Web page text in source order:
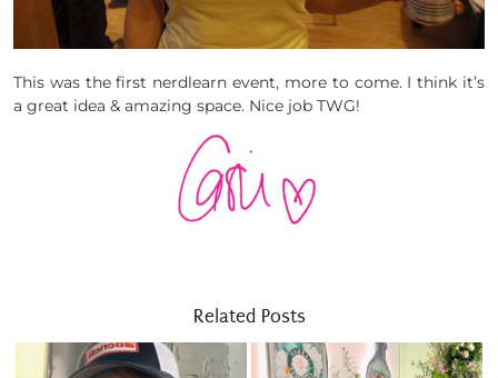
This was the first nerdlearn event, more to come. I think it’s
a great idea & amazing space. Nice job TWG!
Related Posts